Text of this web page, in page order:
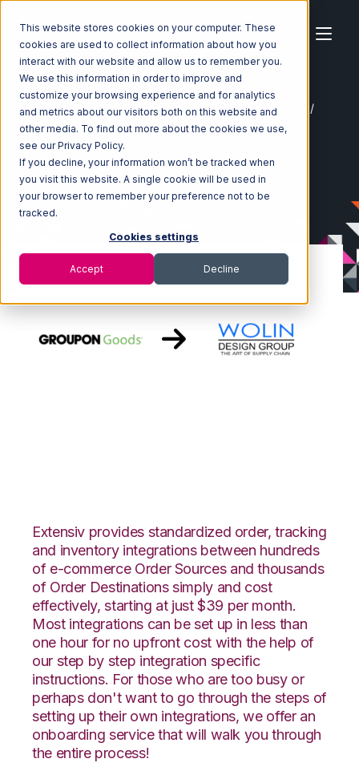
This website stores cookies on your computer. These
cookies are used to collect information about how you
interact with our website and allow us to remember you.
We use this information in order to improve and
customize your browsing experience and for analytics
and metrics about our visitors both on this website and
other media. To find out more about the cookies we use,
see our Privacy Policy.
If you decline, your information won’t be tracked when
you visit this website. A single cookie will be used in
your browser to remember your preference not to be
tracked.
Cookies settings
Accept Decline
Home Ecosystem Integrations
Groupon Goods
Groupon Goods with Wolin Design Group Integration
Extensiv provides standardized order, tracking
and inventory integrations between hundreds
of e-commerce Order Sources and thousands
of Order Destinations simply and cost
effectively, starting at just $39 per month.
Most integrations can be set up in less than
one hour for no upfront cost with the help of
our step by step integration specific
instructions. For those who are too busy or
perhaps don't want to go through the steps of
setting up their own integrations, we offer an
onboarding service that will walk you through
the entire process!